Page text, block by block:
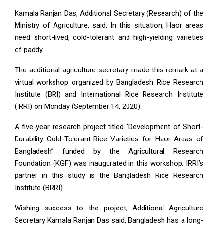
Kamala Ranjan Das, Additional Secretary (Research) of the
Ministry of Agriculture, said, In this situation, Haor areas
need short-lived, cold-tolerant and high-yielding varieties
of paddy.
The additional agriculture secretary made this remark at a
virtual workshop organized by Bangladesh Rice Research
Institute (BRI) and International Rice Research Institute
(IRRI) on Monday (September 14, 2020).
A five-year research project titled “Development of Short-
Durability Cold-Tolerant Rice Varieties for Haor Areas of
Bangladesh” funded by the Agricultural Research
Foundation (KGF) was inaugurated in this workshop. IRRI’s
partner in this study is the Bangladesh Rice Research
Institute (BRRI).
Wishing success to the project, Additional Agriculture
Secretary Kamala Ranjan Das said, Bangladesh has a long-